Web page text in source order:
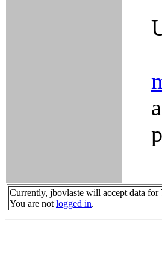
Currently, jbovlaste will accept data for
You are not logged in.